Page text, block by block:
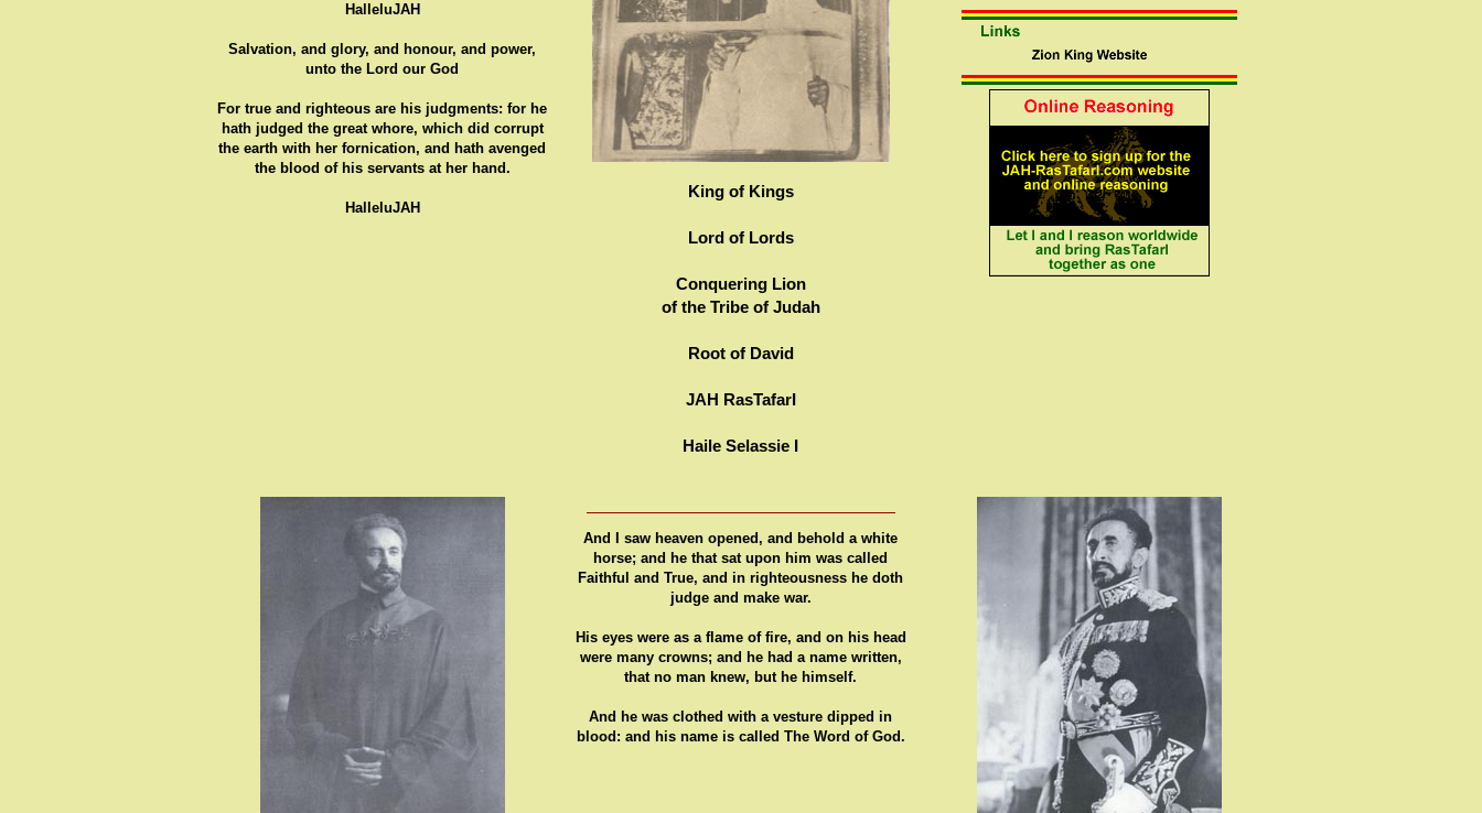
HalleluJAH
Salvation, and glory, and honour, and power,
unto the Lord our God
For true and righteous are his judgments: for he
hath judged the great whore, which did corrupt
the earth with her fornication, and hath avenged
the blood of his servants at her hand.
HalleluJAH
King of Kings
Lord of Lords
Conquering Lion
of the Tribe of Judah
Root of David
JAH RasTafarI
Haile Selassie I
And I saw heaven opened, and behold a white
horse; and he that sat upon him was called
Faithful and True, and in righteousness he doth
judge and make war.
His eyes were as a flame of fire, and on his head
were many crowns; and he had a name written,
that no man knew, but he himself.
And he was clothed with a vesture dipped in
blood: and his name is called The Word of God.